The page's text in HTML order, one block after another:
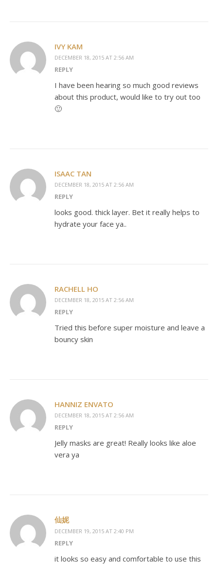
IVY KAM
DECEMBER 18, 2015 AT 2:56 AM
REPLY
I have been hearing so much good reviews
about this product, would like to try out too
🙂
ISAAC TAN
DECEMBER 18, 2015 AT 2:56 AM
REPLY
looks good. thick layer. Bet it really helps to
hydrate your face ya..
RACHELL HO
DECEMBER 18, 2015 AT 2:56 AM
REPLY
Tried this before super moisture and leave a
bouncy skin
HANNIZ ENVATO
DECEMBER 18, 2015 AT 2:56 AM
REPLY
Jelly masks are great! Really looks like aloe
vera ya
仙妮
DECEMBER 19, 2015 AT 2:40 PM
REPLY
it looks so easy and comfortable to use this